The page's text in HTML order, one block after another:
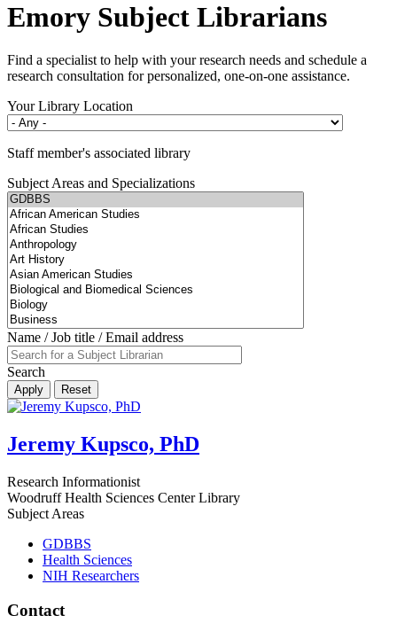
Emory Subject Librarians
Find a specialist to help with your research needs and schedule a
research consultation for personalized, one-on-one assistance.
Your Library Location
Staff member's associated library
Subject Areas and Specializations
Name / Job title / Email address
Search
Jeremy Kupsco, PhD
Research Informationist
Woodruff Health Sciences Center Library
Subject Areas
GDBBS
Health Sciences
NIH Researchers
Contact